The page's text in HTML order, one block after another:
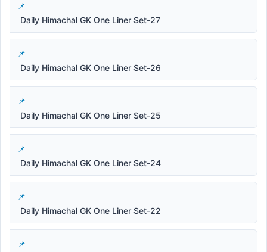
Daily Himachal GK One Liner Set-27
Daily Himachal GK One Liner Set-26
Daily Himachal GK One Liner Set-25
Daily Himachal GK One Liner Set-24
Daily Himachal GK One Liner Set-22